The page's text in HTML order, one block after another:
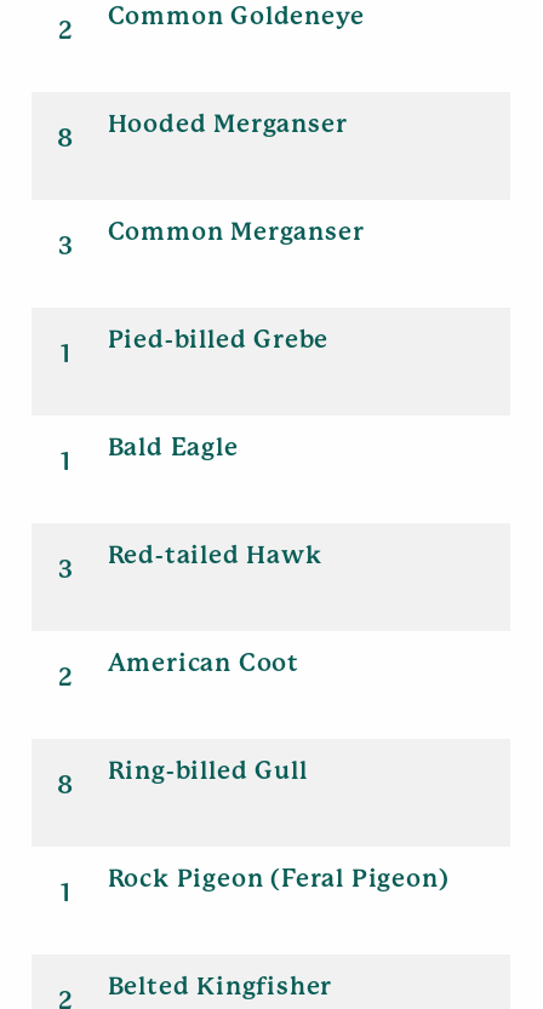
2
Common Goldeneye
8
Hooded Merganser
3
Common Merganser
1
Pied-billed Grebe
1
Bald Eagle
3
Red-tailed Hawk
2
American Coot
8
Ring-billed Gull
1
Rock Pigeon (Feral Pigeon)
2
Belted Kingfisher